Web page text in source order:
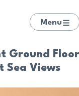
Menu
Ground
Sea Views